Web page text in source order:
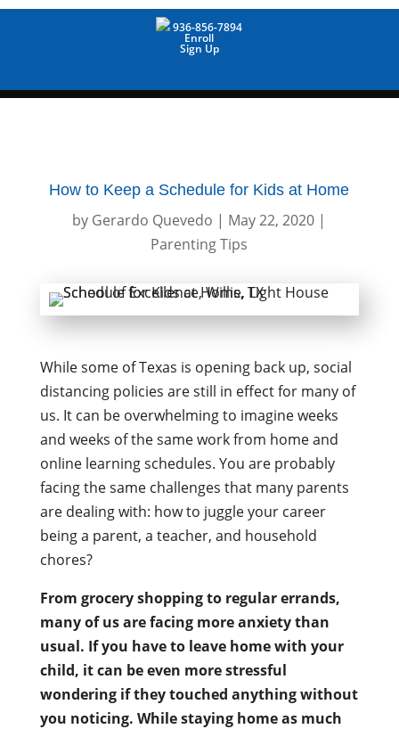
936-856-7894
Enroll
Sign Up
How to Keep a Schedule for Kids at Home
by Gerardo Quevedo | May 22, 2020 |
Parenting Tips
While some of Texas is opening back up, social
distancing policies are still in effect for many of
us. It can be overwhelming to imagine weeks
and weeks of the same work from home and
online learning schedules. You are probably
facing the same challenges that many parents
are dealing with: how to juggle your career
being a parent, a teacher, and household
chores?
From grocery shopping to regular errands,
many of us are facing more anxiety than
usual. If you have to leave home with your
child, it can be even more stressful
wondering if they touched anything without
you noticing. While staying home as much